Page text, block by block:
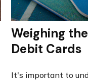
Weighing
Debit Cards
It's important to